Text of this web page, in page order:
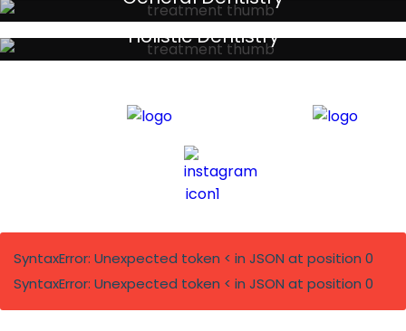
Your local primary dental care providers
Holistic Dentistry
Discreet holistic dental treatments
SyntaxError: Unexpected token < in JSON at position 0
SyntaxError: Unexpected token < in JSON at position 0